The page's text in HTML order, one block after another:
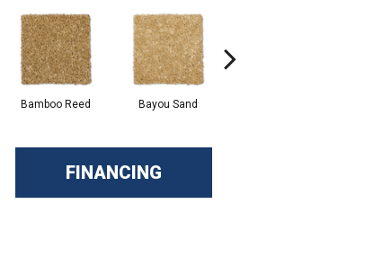
Bamboo Reed Bayou Sand
FINANCING